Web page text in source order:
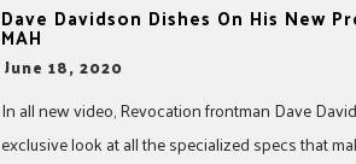
Dave Davidson Dishes On His New
MAH
-June 18, 2020
In all new video, Revocation frontman Dave
exclusive look at all the specialized specs that